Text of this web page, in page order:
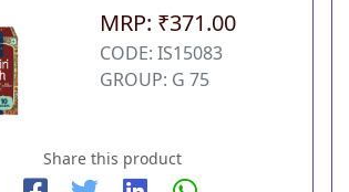
MRP: ₹371.00
CODE: IS15083
GROUP: G 75
Share this product